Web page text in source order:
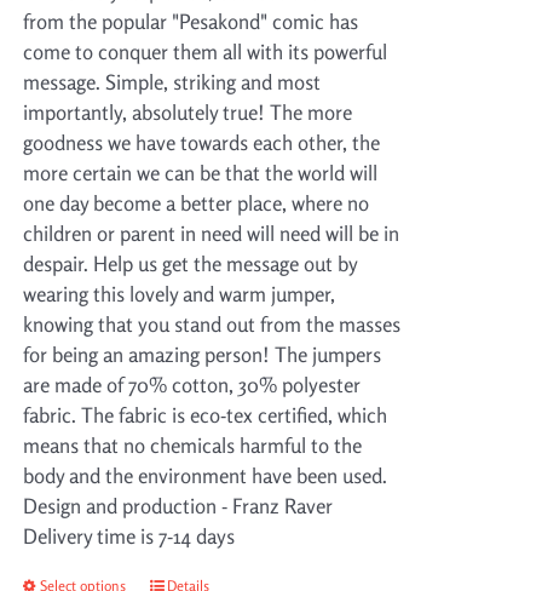
from the popular "Pesakond" comic has
come to conquer them all with its powerful
message. Simple, striking and most
importantly, absolutely true! The more
goodness we have towards each other, the
more certain we can be that the world will
one day become a better place, where no
children or parent in need will need will be in
despair. Help us get the message out by
wearing this lovely and warm jumper,
knowing that you stand out from the masses
for being an amazing person! The jumpers
are made of 70% cotton, 30% polyester
fabric. The fabric is eco-tex certified, which
means that no chemicals harmful to the
body and the environment have been used.
Design and production - Franz Raver
Delivery time is 7-14 days
Select options Details